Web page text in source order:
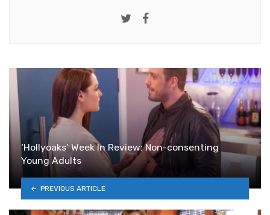
Twitter
‘Hollyoaks’ Week In Review: Non-consenting
Young Adults
PREVIOUS ARTICLE